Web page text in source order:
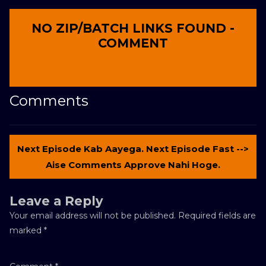
NO ZIP/BATCH LINKS FOUND -
COMMENT
Comments
Next Episode Kab Aayega. Next Episode Fast -->
Aise Comments Approve Nahi Hoge.
Leave a Reply
Your email address will not be published. Required fields are
marked *